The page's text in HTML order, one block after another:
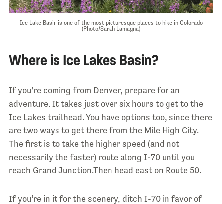
Ice Lake Basin is one of the most picturesque places to hike in Colorado
(Photo/Sarah Lamagna)
Where is Ice Lakes Basin?
If you’re coming from Denver, prepare for an
adventure. It takes just over six hours to get to the
Ice Lakes trailhead. You have options too, since there
are two ways to get there from the Mile High City.
The first is to take the higher speed (and not
necessarily the faster) route along I-70 until you
reach Grand Junction.Then head east on Route 50.
If you’re in it for the scenery, ditch I-70 in favor of